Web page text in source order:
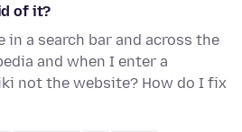
of it?
in a search bar and across the
and when I enter a
not the website? How do I fix